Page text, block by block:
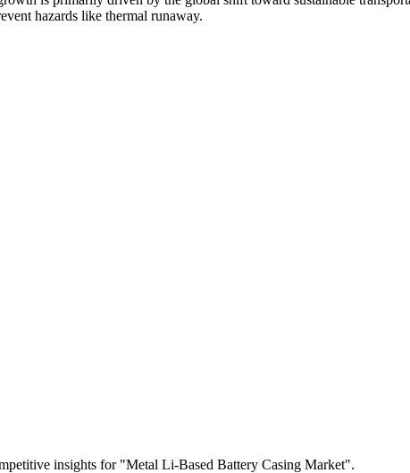
hazards like thermal runaway.
insights for "Metal Li-Based Battery Casing Market".